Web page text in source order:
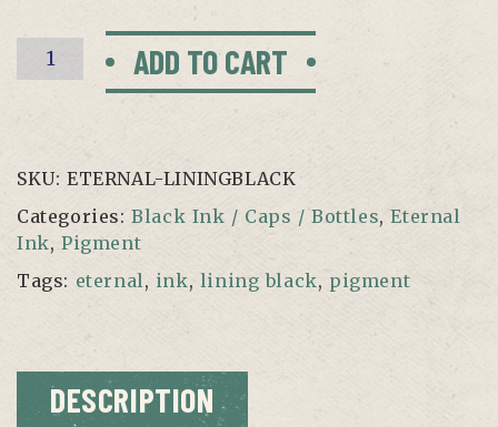
Lining
Black
quantity
ADD TO CART
SKU: ETERNAL-LININGBLACK
Categories:Black Ink / Caps / Bottles,Eternal
Ink, Pigment
Tags: eternal, ink, lining black, pigment
DESCRIPTION